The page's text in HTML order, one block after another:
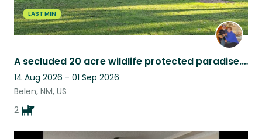
LAST MIN
A secluded 20 acre wildlife protected paradise. Real country living.
14 Aug 2026 - 01 Sep 2026
Belen, NM, US
2